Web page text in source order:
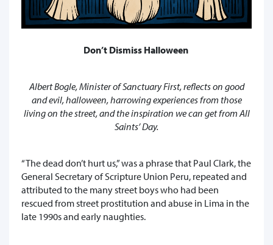
Don’t Dismiss Halloween
Albert Bogle, Minister of Sanctuary First, reflects on good
and evil, halloween, harrowing experiences from those
living on the street, and the inspiration we can get from All
Saints’ Day.
“The dead don’t hurt us,” was a phrase that Paul Clark, the
General Secretary of Scripture Union Peru, repeated and
attributed to the many street boys who had been
rescued from street prostitution and abuse in Lima in the
late 1990s and early naughties.